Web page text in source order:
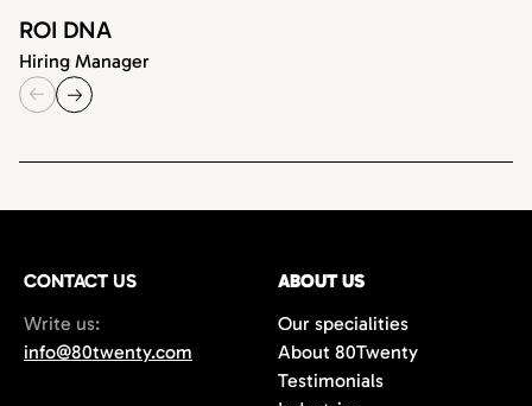
ROI DNA
Hiring Manager
CONTACT US
Write us:
info@80twenty.com
ABOUT US
Our specialities
About 80Twenty
Testimonials